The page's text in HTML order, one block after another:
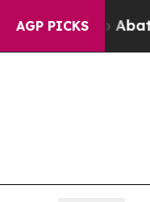
AGP PICKS
to Abate